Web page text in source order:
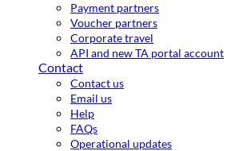
Payment partners
Voucher partners
Corporate travel
API and new TA portal account
Contact
Contact us
Email us
Help
FAQs
Operational updates